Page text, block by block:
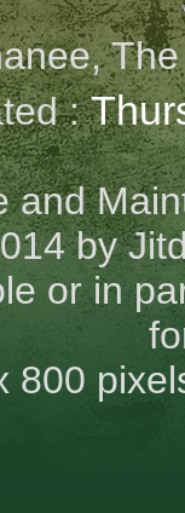
:
and
by
or in
800